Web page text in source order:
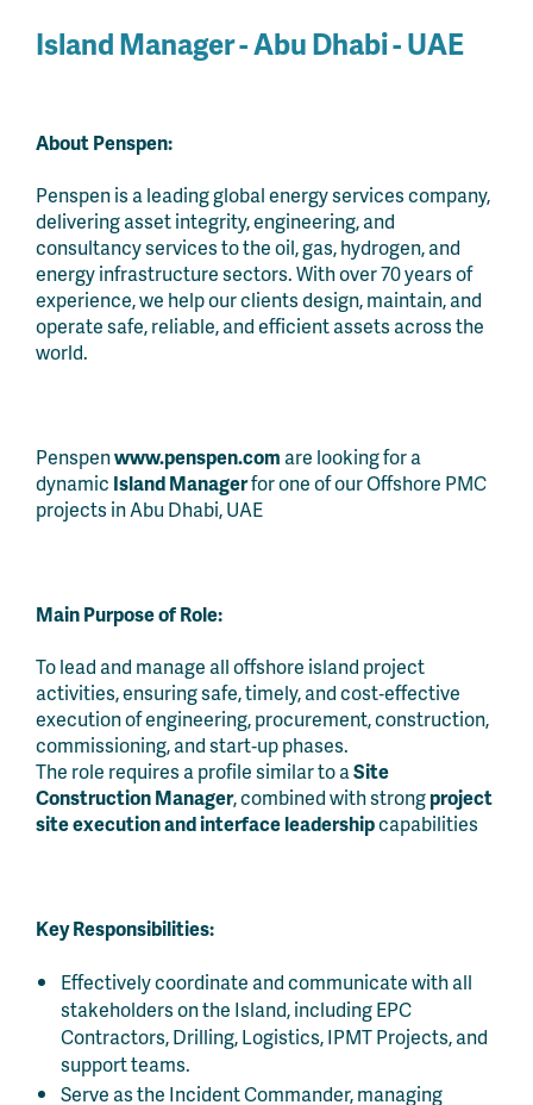
Island Manager - Abu Dhabi - UAE
About Penspen:
Penspen is a leading global energy services company,
delivering asset integrity, engineering, and
consultancy services to the oil, gas, hydrogen, and
energy infrastructure sectors. With over 70 years of
experience, we help our clients design, maintain, and
operate safe, reliable, and efficient assets across the
world.
Penspenwww.penspen.com are looking for a
dynamic Island Managerfor one of our Offshore PMC
projects in Abu Dhabi, UAE
Main Purpose of Role:
To lead and manage all offshore island project
activities, ensuring safe, timely, and cost‑effective
execution of engineering, procurement, construction,
commissioning, and start‑up phases.
The role requires a profile similar to aSite
Construction Manager, combined with strongproject
site execution and interface leadershipcapabilities
Key Responsibilities:
Effectively coordinate and communicate with all
stakeholders on the Island, including EPC
Contractors, Drilling, Logistics, IPMT Projects, and
support teams.
Serve as the Incident Commander, managing